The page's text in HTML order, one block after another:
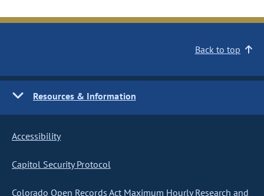
Back to top
Resources & Information
Accessibility
Capitol Security Protocol
Colorado Open Records Act Maximum Hourly Research and